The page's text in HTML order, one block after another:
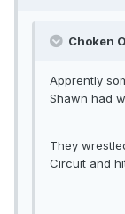
Choken
Apprently
Shawn had
They
Circuit and